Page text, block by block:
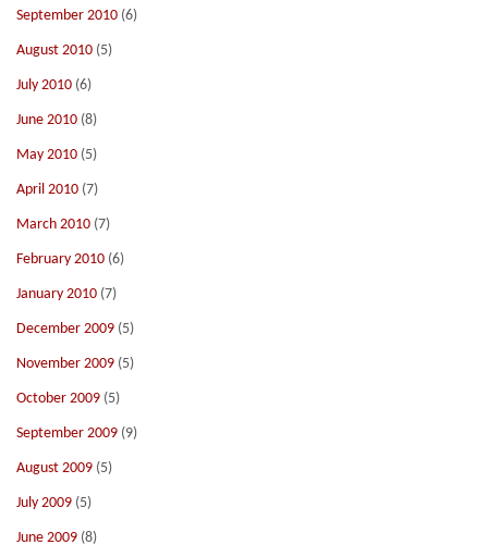
September 2010 (6)
August 2010 (5)
July 2010 (6)
June 2010 (8)
May 2010 (5)
April 2010 (7)
March 2010 (7)
February 2010 (6)
January 2010 (7)
December 2009 (5)
November 2009 (5)
October 2009 (5)
September 2009 (9)
August 2009 (5)
July 2009 (5)
June 2009 (8)